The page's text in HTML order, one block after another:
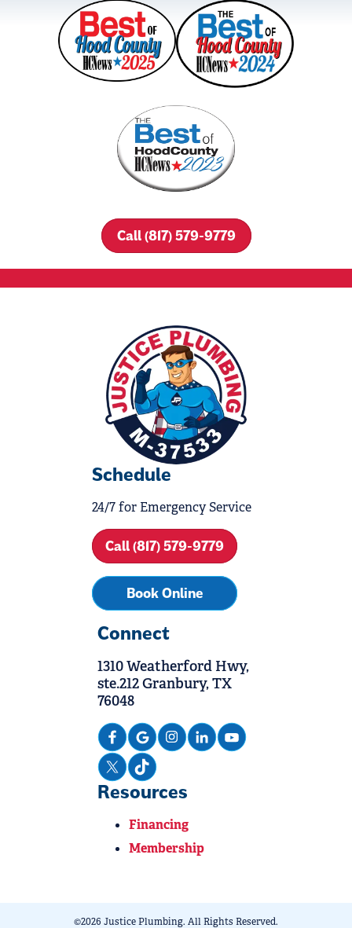
Call (817) 579-9779
Schedule
24/7 for Emergency Service
Call (817) 579-9779
Book Online
Connect
1310 Weatherford Hwy,
ste.212 Granbury, TX
76048
Resources
Financing
Membership
©2026 Justice Plumbing. All Rights Reserved.